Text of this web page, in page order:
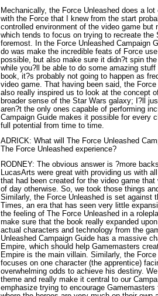
Mechanically, the Force Unleashed does a
with the Force that I knew from the start
controlled environment of the video game but
which tends to focus on trying to recreate the
foremost. In the Force Unleashed Campaign
do was make the incredible feats of Force
possible, but also make sure it didn?t spin
while you?ll be able to do some amazing
book, it?s probably not going to happen as
video game. That having been said, the
also really inspired us to look at the concept
broader sense of the Star Wars galaxy; I?ll
aren?t the only ones capable of performing
Campaign Guide makes it possible for every
full potential from time to time.
ADRICK: What will The Force Unleashed
The Force Unleashed experience?
RODNEY: The obvious answer is ?more
LucasArts were great with providing us with
that had been created for the video game
of day otherwise. So, we took those things
Similarly, the Force Unleashed is set against
Times, an era that has seen very little
the feeling of The Force Unleashed in a
make sure that the book really expanded
actual characters and technology from the
Unleashed Campaign Guide has a massive
Empire, which should help Gamemasters
Empire is the main villain. Similarly, the
focuses on one character (the apprentice)
overwhelming odds to achieve his destiny.
theme and really make it central to our
emphasize trying to encourage